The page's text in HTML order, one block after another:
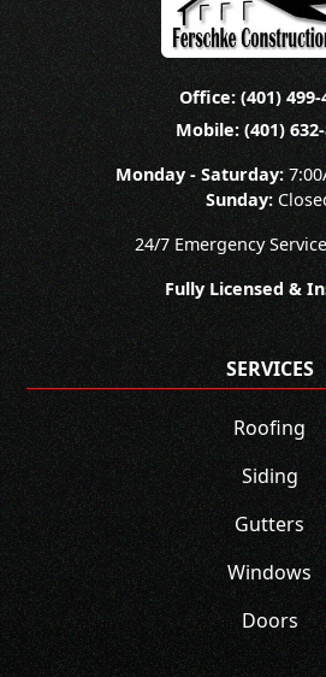
Office: (401) 499-
Mobile: (401)
Monday - Saturday:
Sunday:
24/7 Emergency
Fully Licensed &
SERVICES
Roofing
Siding
Gutters
Windows
Doors